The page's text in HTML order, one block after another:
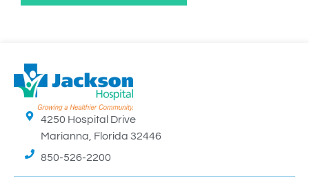
4250 Hospital Drive
Marianna, Florida 32446
850-526-2200